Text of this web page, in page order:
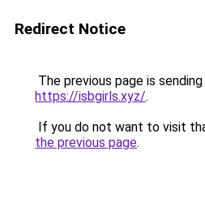
Redirect Notice
The previous page is
https://isbgirls.xyz/.
If you do not want to visit
the previous page.